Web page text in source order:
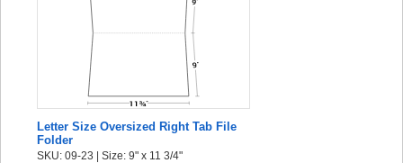
Letter Size Oversized Right Tab File
Folder
SKU: 09-23 | Size: 9" x 11 3/4"